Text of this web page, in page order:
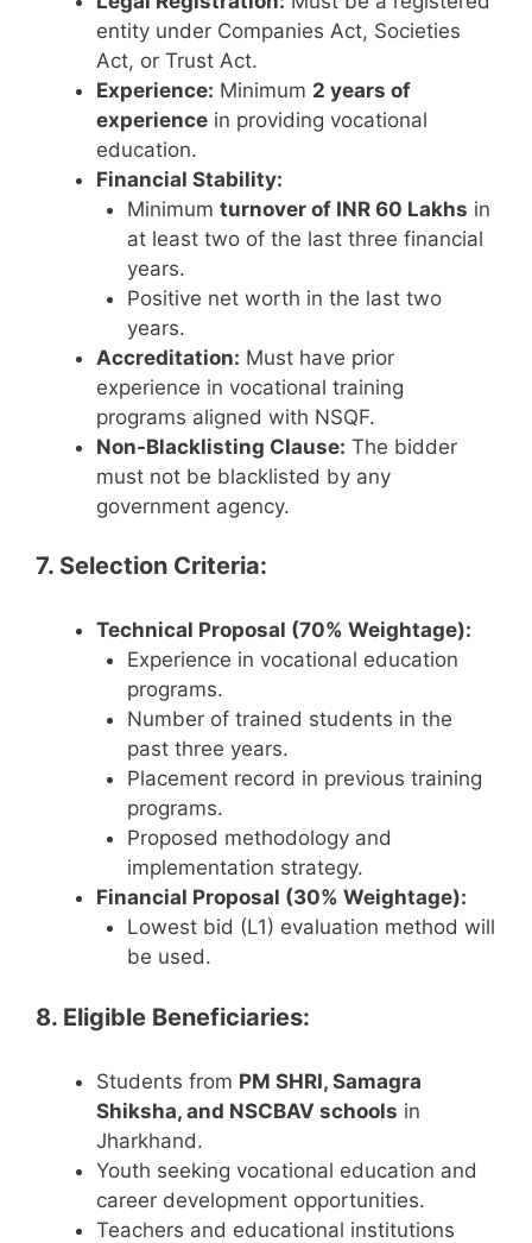
entity under Companies Act, Societies
Act, or Trust Act.
Experience: Minimum 2 years of
experience in providing vocational
education.
Financial Stability:
Minimum turnover of INR 60 Lakhs in
at least two of the last three financial
years.
Positive net worth in the last two
years.
Accreditation: Must have prior
experience in vocational training
programs aligned with NSQF.
Non-Blacklisting Clause: The bidder
must not be blacklisted by any
government agency.
7. Selection Criteria:
Technical Proposal (70% Weightage):
Experience in vocational education
programs.
Number of trained students in the
past three years.
Placement record in previous training
programs.
Proposed methodology and
implementation strategy.
Financial Proposal (30% Weightage):
Lowest bid (L1) evaluation method will
be used.
8. Eligible Beneficiaries:
Students from PM SHRI, Samagra
Shiksha, and NSCBAV schools in
Jharkhand.
Youth seeking vocational education and
career development opportunities.
Teachers and educational institutions